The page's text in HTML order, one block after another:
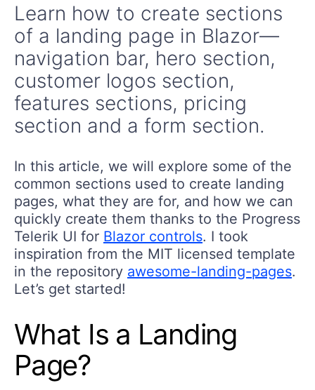
Learn how to create sections
of a landing page in Blazor—
navigation bar, hero section,
customer logos section,
features sections, pricing
section and a form section.
In this article, we will explore some of the
common sections used to create landing
pages, what they are for, and how we can
quickly create them thanks to the Progress
Telerik UI for Blazor controls. I took
inspiration from the MIT licensed template
in the repository awesome-landing-pages.
Let’s get started!
What Is a Landing
Page?